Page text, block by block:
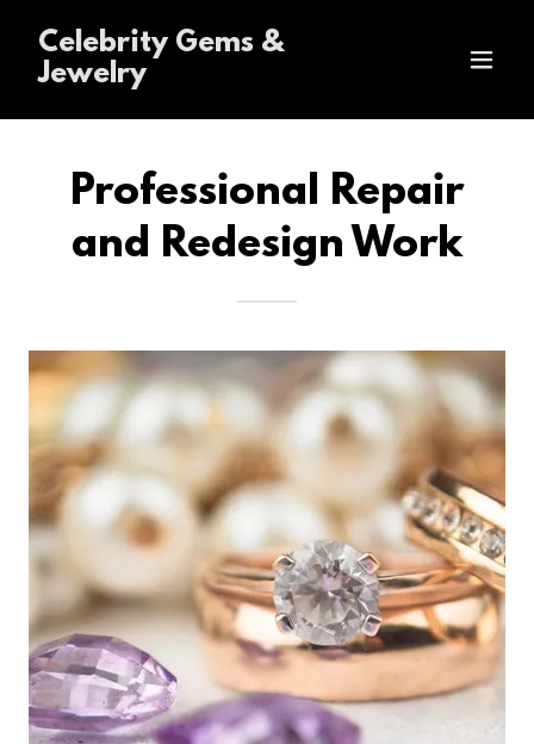
Celebrity Gems &
Jewelry
Professional Repair
and Redesign Work